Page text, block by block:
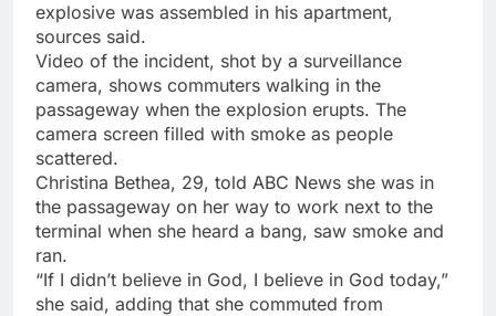
explosive was assembled in his apartment,
sources said.
Video of the incident, shot by a surveillance
camera, shows commuters walking in the
passageway when the explosion erupts. The
camera screen filled with smoke as people
scattered.
Christina Bethea, 29, told ABC News she was in
the passageway on her way to work next to the
terminal when she heard a bang, saw smoke and
ran.
“If I didn’t believe in God, I believe in God today,”
she said, adding that she commuted from